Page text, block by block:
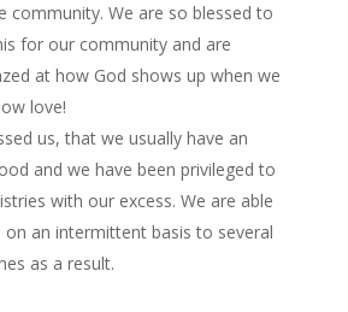
community. We are so blessed to
for our community and are
at how God shows up when we
love!
us, that we usually have an
and we have been privileged to
with our excess. We are able
an intermittent basis to several
as a result.